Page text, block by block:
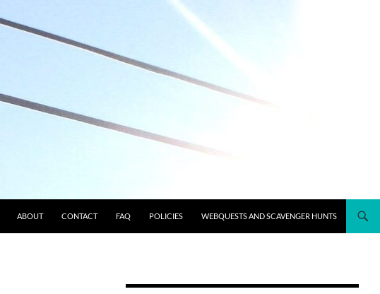
ABOUT CONTACT FAQ POLICIES WEBQUESTS AND SCAVENGER HUNTS